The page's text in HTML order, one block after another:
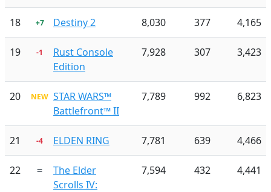
18 +7 Destiny 2 8,030 377 4,165
19 -1
Rust Console
Edition
7,928 307 3,423
20 NEW STAR WARS™
Battlefront™ II
7,789 992 6,823
21 -4 ELDEN RING 7,781 639 4,466
22 =
The Elder
Scrolls IV:
7,594 432 4,441